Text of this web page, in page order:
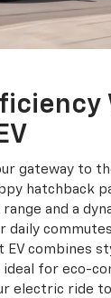
gateway to
hatchback
and a
combines
for eco-
electric ride